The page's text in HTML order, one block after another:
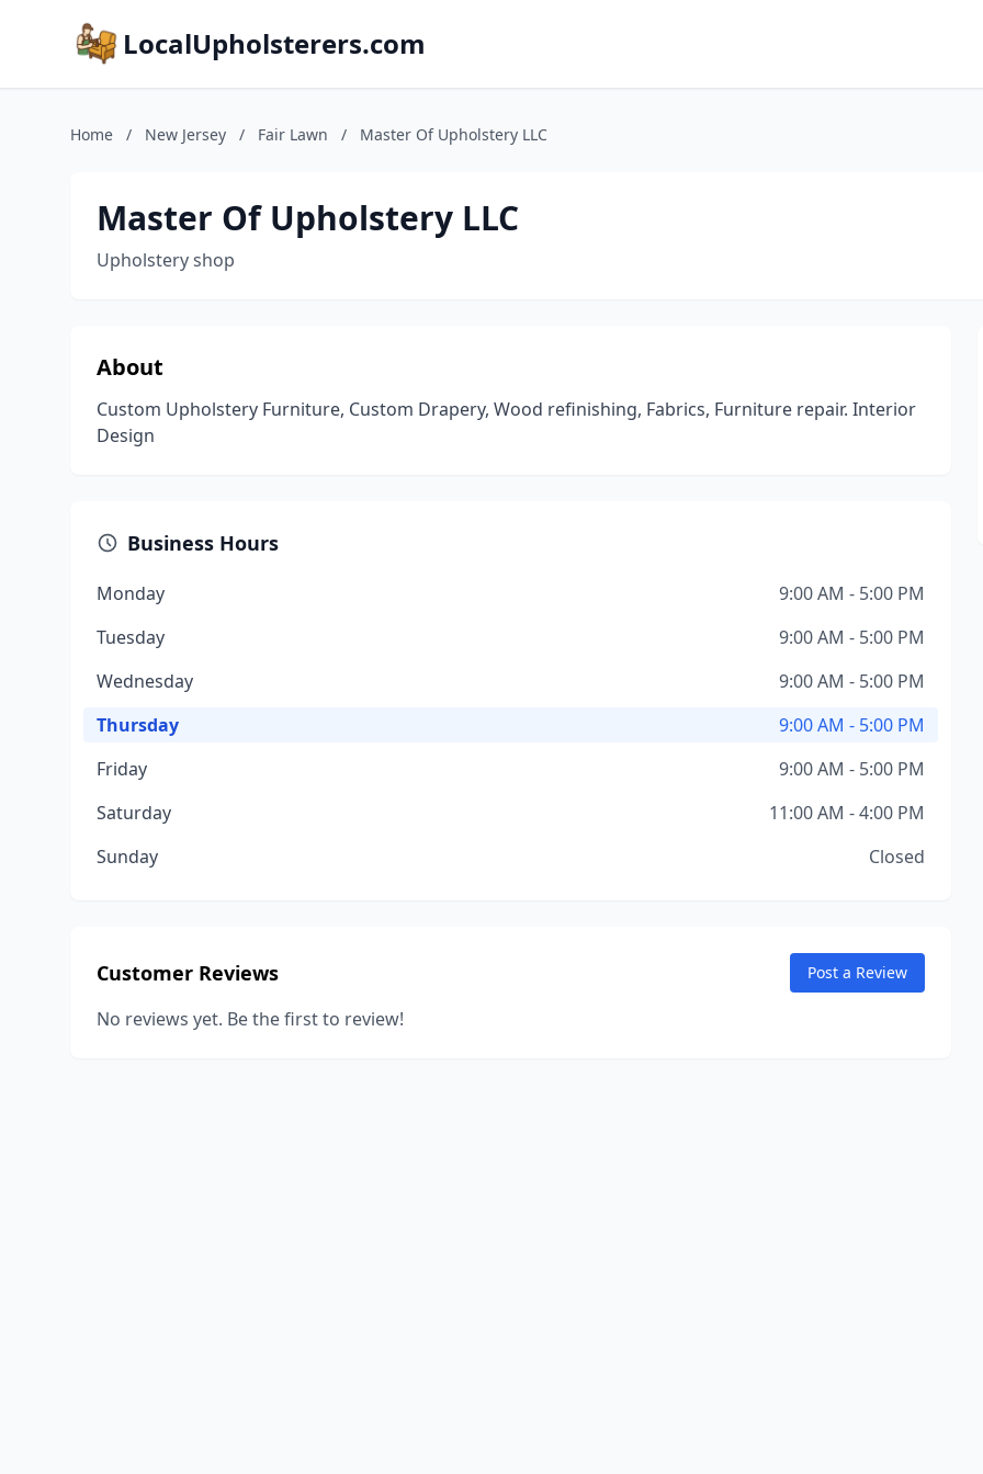
LocalUpholsterers.com
Home / New Jersey / Fair Lawn / Master Of Upholstery LLC
Master Of Upholstery LLC
Upholstery shop
About
Custom Upholstery Furniture, Custom Drapery, Wood refinishing, Fabrics, Furniture repair. Interior
Design
Business Hours
Monday
9:00 AM - 5:00 PM
Tuesday
9:00 AM - 5:00 PM
Wednesday
9:00 AM - 5:00 PM
Thursday
9:00 AM - 5:00 PM
Friday
9:00 AM - 5:00 PM
Saturday
11:00 AM - 4:00 PM
Sunday
Closed
Customer Reviews Post a Review
No reviews yet. Be the first to review!